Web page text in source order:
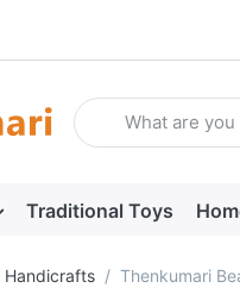
Enter a search
Traditional Toys
Handicrafts Thenkumari